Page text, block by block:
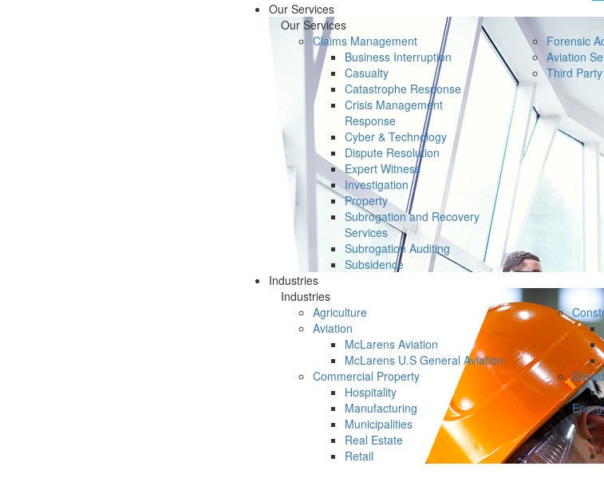
Our Services
Our Services
Claims Management
Business Interruption
Casualty
Catastrophe Response
Crisis Management
Response
Cyber & Technology
Dispute Resolution
Expert Witness
Investigation
Property
Subrogation and Recovery
Services
Subrogation Auditing
Subsidence
Forensic
Aviation
Third
Industries
Industries
Agriculture
Aviation
McLarens Aviation
McLarens U.S General Aviation
Commercial Property
Hospitality
Manufacturing
Municipalities
Real Estate
Retail